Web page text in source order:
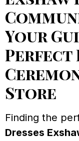
Your
Perfect
Store
Finding the
Dresses